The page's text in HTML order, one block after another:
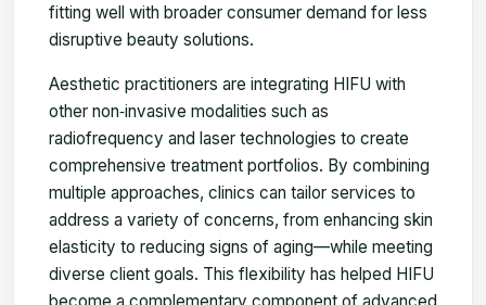
fitting well with broader consumer demand for less
disruptive beauty solutions.
Aesthetic practitioners are integrating HIFU with
other non‑invasive modalities such as
radiofrequency and laser technologies to create
comprehensive treatment portfolios. By combining
multiple approaches, clinics can tailor services to
address a variety of concerns, from enhancing skin
elasticity to reducing signs of aging—while meeting
diverse client goals. This flexibility has helped HIFU